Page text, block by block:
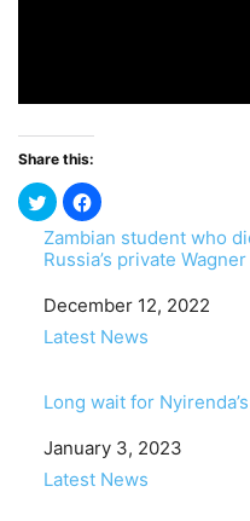
Share this:
Zambian student who
Russia’s private
Date
December 12, 2022
In relation to
Latest News
Long wait for
Date
January 3, 2023
In relation to
Latest News